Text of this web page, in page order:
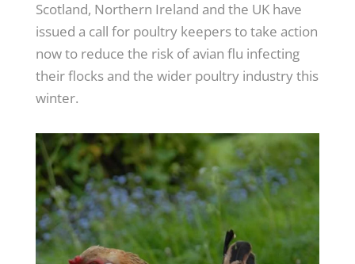
Scotland, Northern Ireland and the UK have
issued a call for poultry keepers to take action
now to reduce the risk of avian flu infecting
their flocks and the wider poultry industry this
winter.